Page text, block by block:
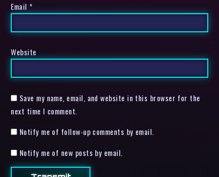
Email *
Website
Save my name, email, and website in this browser for the
next time I comment.
Notify me of follow-up comments by email.
Notify me of new posts by email.